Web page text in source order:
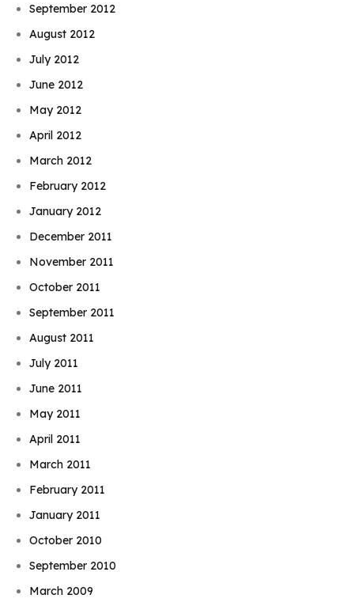
September 2012
August 2012
July 2012
June 2012
May 2012
April 2012
March 2012
February 2012
January 2012
December 2011
November 2011
October 2011
September 2011
August 2011
July 2011
June 2011
May 2011
April 2011
March 2011
February 2011
January 2011
October 2010
September 2010
March 2009